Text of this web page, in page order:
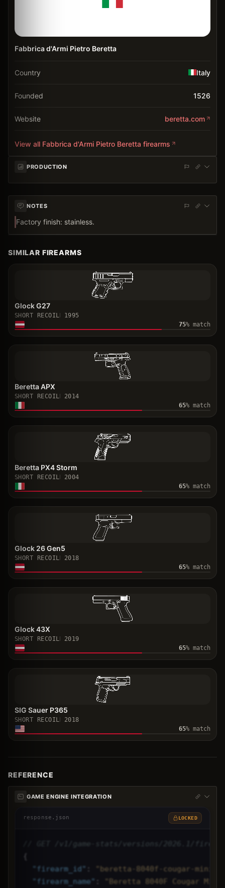
Fabbrica d'Armi Pietro Beretta
Country Italy
Founded 1526
Website beretta.com
View all Fabbrica d'Armi Pietro Beretta firearms
PRODUCTION
NOTES
Factory finish: stainless.
SIMILAR FIREARMS
Glock G27
SHORT RECOIL
1995
75% match
Beretta APX
SHORT RECOIL
2014
65% match
Beretta PX4 Storm
SHORT RECOIL
2004
65% match
Glock 26 Gen5
SHORT RECOIL
2018
65% match
Glock 43X
SHORT RECOIL
2019
65% match
SIG Sauer P365
SHORT RECOIL
2018
65% match
REFERENCE
GAME ENGINE INTEGRATION
response.json LOCKED
// GET /v1/game-stats/versions/2026.1/
{
" firearm_id"
"beretta-8040f-cougar-mini",
" firearm_name" "Beretta 8040F Cougar